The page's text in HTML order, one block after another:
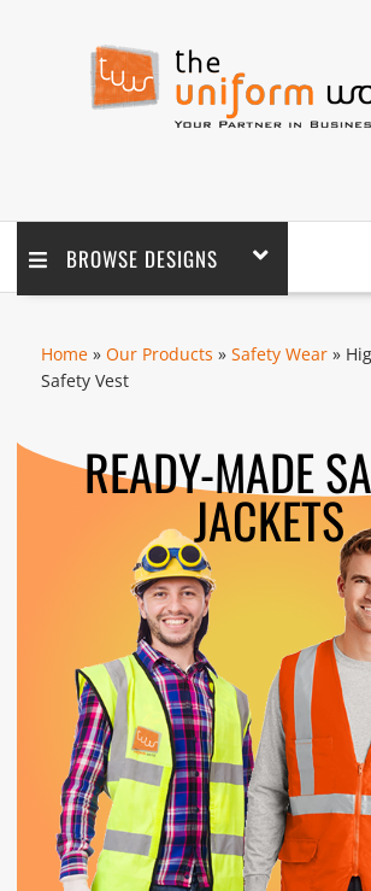
BROWSE DESIGNS
Home» Our Products » Safety Wear»
Safety Vest
READY-MADE
JACKETS